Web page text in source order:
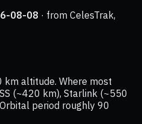
08-08 · from CelesTrak,
km altitude. Where most
(~420 km), Starlink (~550
period roughly 90